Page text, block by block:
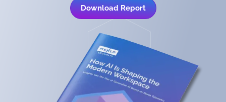
Download Report